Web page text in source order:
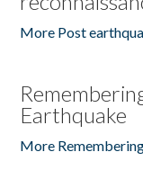
More Post
Earthquake
More